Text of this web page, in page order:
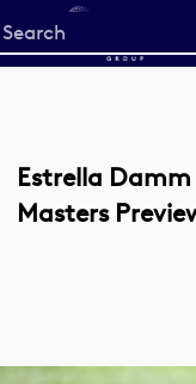
Start
your
Estrella
Masters